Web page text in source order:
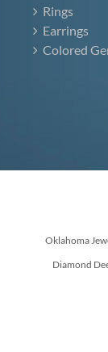
Rings
Earrings
Colored
Oklahoma
Diamond